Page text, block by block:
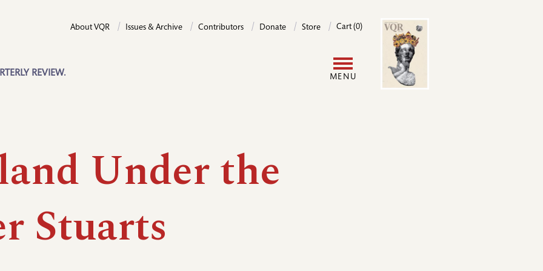
REVIEW.
About VQR Issues & Archive Contributors Donate Store Cart (0)
MENU
Image
Under the
Stuarts